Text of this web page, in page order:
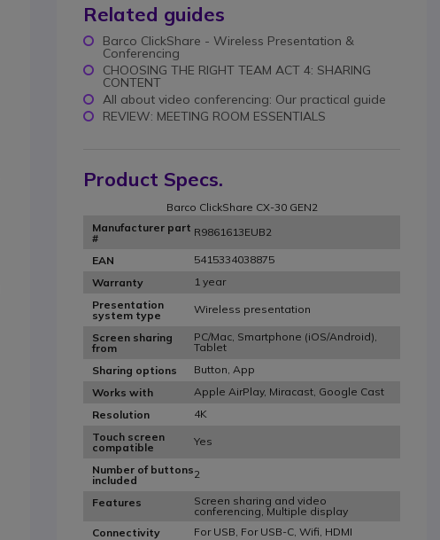
Related guides
Barco ClickShare - Wireless Presentation &
Conferencing
CHOOSING THE RIGHT TEAM ACT 4: SHARING
CONTENT
All about video conferencing: Our practical guide
REVIEW: MEETING ROOM ESSENTIALS
Product Specs.
Barco ClickShare CX-30 GEN2
Manufacturer part
#
R9861613EUB2
EAN
5415334038875
Warranty
1 year
Presentation
system type
Wireless presentation
Screen sharing
from
PC/Mac, Smartphone (iOS/Android),
Tablet
Sharing options
Button, App
Works with
Apple AirPlay, Miracast, Google Cast
Resolution
4K
Touch screen
compatible
Yes
Number of buttons
included
2
Features
Screen sharing and video
conferencing, Multiple display
Connectivity
For USB, For USB-C, Wifi, HDMI